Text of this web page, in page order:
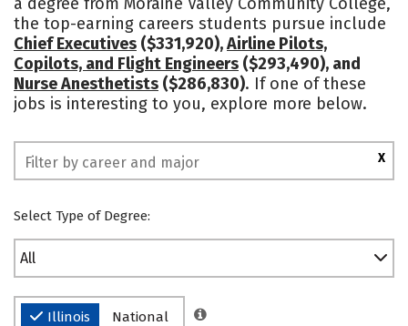
the top-earning careers students pursue include
Chief Executives ($331,920),Airline Pilots,
Copilots, and Flight Engineers ($293,490), and
Nurse Anesthetists ($286,830). If one of these
jobs is interesting to you, explore more below.
X
Select Type of Degree:
All
Illinois National